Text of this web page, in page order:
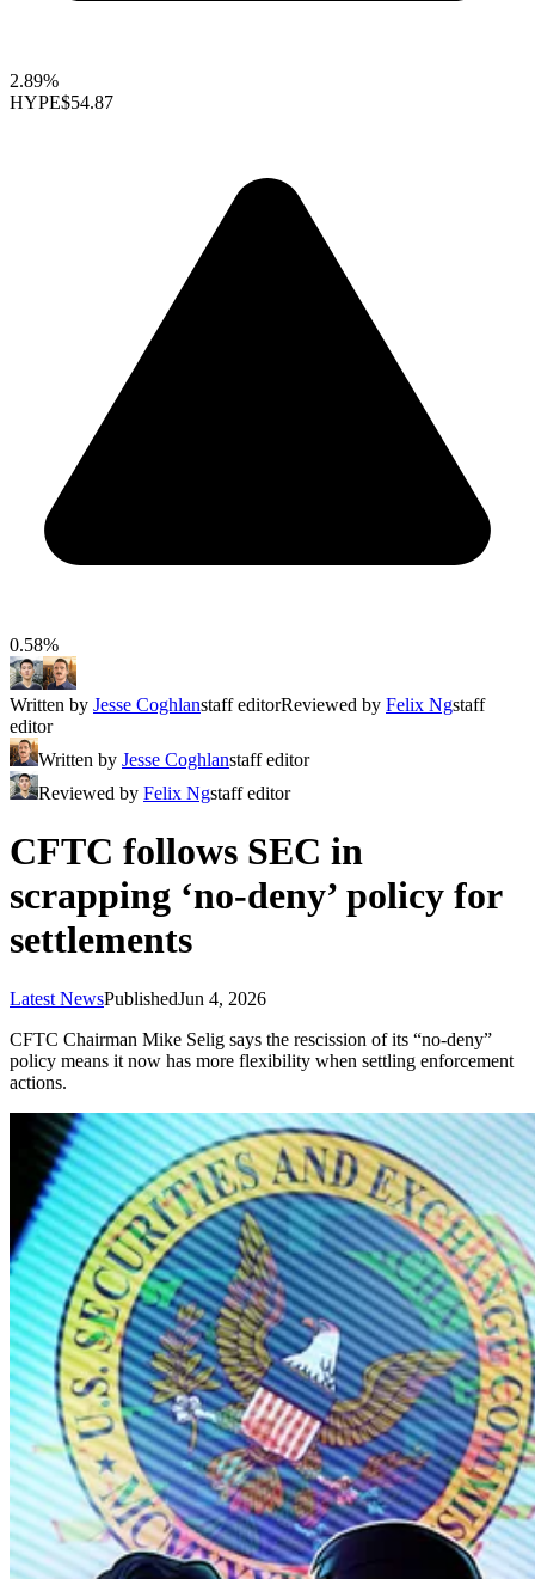
2.89%
HYPE$54.87
0.58%
Written by Jesse Coghlanstaff editorReviewed by Felix Ngstaff
editor
Written by Jesse Coghlanstaff editor
Reviewed by Felix Ngstaff editor
CFTC follows SEC in
scrapping ‘no-deny’ policy for
settlements
Latest NewsPublishedJun 4, 2026
CFTC Chairman Mike Selig says the rescission of its “no-deny”
policy means it now has more flexibility when settling enforcement
actions.